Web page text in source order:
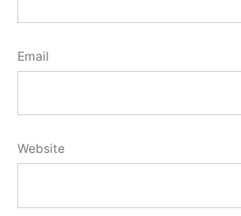
Email
Website